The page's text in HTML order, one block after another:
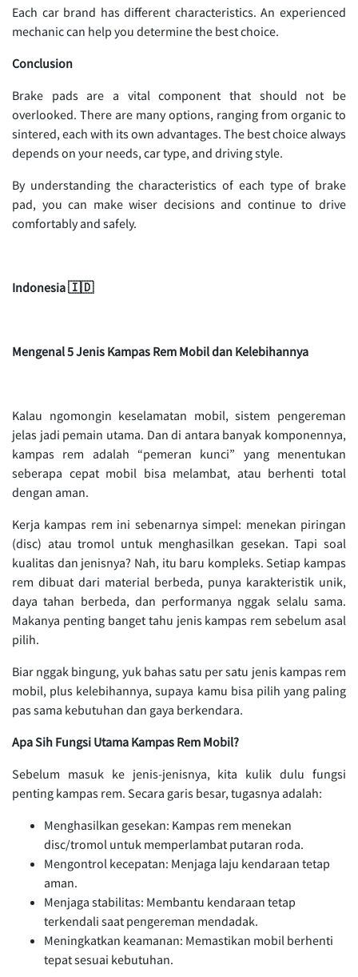
Each car brand has different characteristics. An experienced
mechanic can help you determine the best choice.
Conclusion
Brake pads are a vital component that should not be
overlooked. There are many options, ranging from organic to
sintered, each with its own advantages. The best choice always
depends on your needs, car type, and driving style.
By understanding the characteristics of each type of brake
pad, you can make wiser decisions and continue to drive
comfortably and safely.
Indonesia 🇮🇩
Mengenal 5 Jenis Kampas Rem Mobil dan Kelebihannya
Kalau ngomongin keselamatan mobil, sistem pengereman
jelas jadi pemain utama. Dan di antara banyak komponennya,
kampas rem adalah “pemeran kunci” yang menentukan
seberapa cepat mobil bisa melambat, atau berhenti total
dengan aman.
Kerja kampas rem ini sebenarnya simpel: menekan piringan
(disc) atau tromol untuk menghasilkan gesekan. Tapi soal
kualitas dan jenisnya? Nah, itu baru kompleks. Setiap kampas
rem dibuat dari material berbeda, punya karakteristik unik,
daya tahan berbeda, dan performanya nggak selalu sama.
Makanya penting banget tahu jenis kampas rem sebelum asal
pilih.
Biar nggak bingung, yuk bahas satu per satu jenis kampas rem
mobil, plus kelebihannya, supaya kamu bisa pilih yang paling
pas sama kebutuhan dan gaya berkendara.
Apa Sih Fungsi Utama Kampas Rem Mobil?
Sebelum masuk ke jenis-jenisnya, kita kulik dulu fungsi
penting kampas rem. Secara garis besar, tugasnya adalah:
Menghasilkan gesekan: Kampas rem menekan
disc/tromol untuk memperlambat putaran roda.
Mengontrol kecepatan: Menjaga laju kendaraan tetap
aman.
Menjaga stabilitas: Membantu kendaraan tetap
terkendali saat pengereman mendadak.
Meningkatkan keamanan: Memastikan mobil berhenti
tepat sesuai kebutuhan.